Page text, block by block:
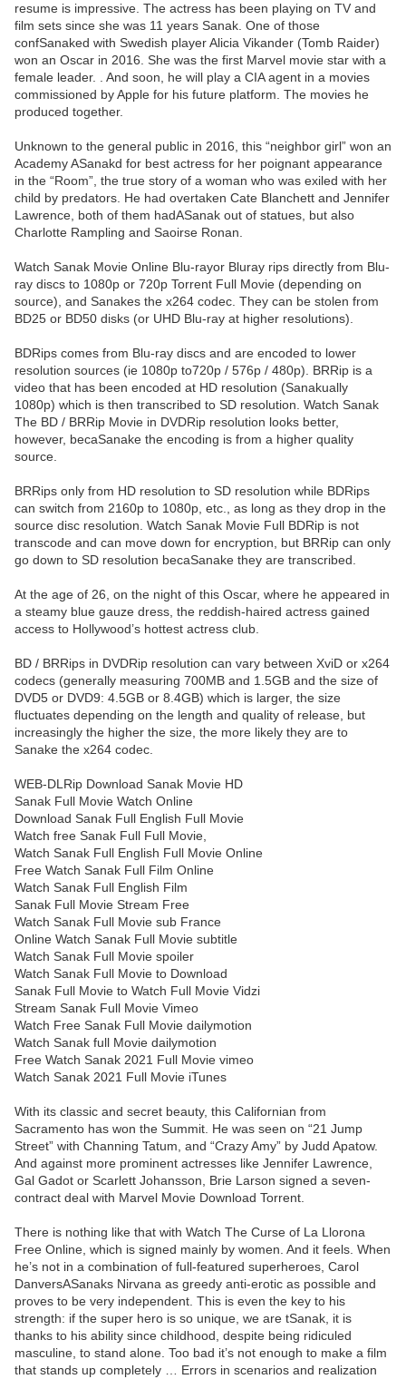
resume is impressive. The actress has been playing on TV and
film sets since she was 11 years Sanak. One of those
confSanaked with Swedish player Alicia Vikander (Tomb Raider)
won an Oscar in 2016. She was the first Marvel movie star with a
female leader. . And soon, he will play a CIA agent in a movies
commissioned by Apple for his future platform. The movies he
produced together.
Unknown to the general public in 2016, this “neighbor girl” won an
Academy ASanakd for best actress for her poignant appearance
in the “Room”, the true story of a woman who was exiled with her
child by predators. He had overtaken Cate Blanchett and Jennifer
Lawrence, both of them hadASanak out of statues, but also
Charlotte Rampling and Saoirse Ronan.
Watch Sanak Movie Online Blu-rayor Bluray rips directly from Blu-
ray discs to 1080p or 720p Torrent Full Movie (depending on
source), and Sanakes the x264 codec. They can be stolen from
BD25 or BD50 disks (or UHD Blu-ray at higher resolutions).
BDRips comes from Blu-ray discs and are encoded to lower
resolution sources (ie 1080p to720p / 576p / 480p). BRRip is a
video that has been encoded at HD resolution (Sanakually
1080p) which is then transcribed to SD resolution. Watch Sanak
The BD / BRRip Movie in DVDRip resolution looks better,
however, becaSanake the encoding is from a higher quality
source.
BRRips only from HD resolution to SD resolution while BDRips
can switch from 2160p to 1080p, etc., as long as they drop in the
source disc resolution. Watch Sanak Movie Full BDRip is not
transcode and can move down for encryption, but BRRip can only
go down to SD resolution becaSanake they are transcribed.
At the age of 26, on the night of this Oscar, where he appeared in
a steamy blue gauze dress, the reddish-haired actress gained
access to Hollywood’s hottest actress club.
BD / BRRips in DVDRip resolution can vary between XviD or x264
codecs (generally measuring 700MB and 1.5GB and the size of
DVD5 or DVD9: 4.5GB or 8.4GB) which is larger, the size
fluctuates depending on the length and quality of release, but
increasingly the higher the size, the more likely they are to
Sanake the x264 codec.
WEB-DLRip Download Sanak Movie HD
Sanak Full Movie Watch Online
Download Sanak Full English Full Movie
Watch free Sanak Full Full Movie,
Watch Sanak Full English Full Movie Online
Free Watch Sanak Full Film Online
Watch Sanak Full English Film
Sanak Full Movie Stream Free
Watch Sanak Full Movie sub France
Online Watch Sanak Full Movie subtitle
Watch Sanak Full Movie spoiler
Watch Sanak Full Movie to Download
Sanak Full Movie to Watch Full Movie Vidzi
Stream Sanak Full Movie Vimeo
Watch Free Sanak Full Movie dailymotion
Watch Sanak full Movie dailymotion
Free Watch Sanak 2021 Full Movie vimeo
Watch Sanak 2021 Full Movie iTunes
With its classic and secret beauty, this Californian from
Sacramento has won the Summit. He was seen on “21 Jump
Street” with Channing Tatum, and “Crazy Amy” by Judd Apatow.
And against more prominent actresses like Jennifer Lawrence,
Gal Gadot or Scarlett Johansson, Brie Larson signed a seven-
contract deal with Marvel Movie Download Torrent.
There is nothing like that with Watch The Curse of La Llorona
Free Online, which is signed mainly by women. And it feels. When
he’s not in a combination of full-featured superheroes, Carol
DanversASanaks Nirvana as greedy anti-erotic as possible and
proves to be very independent. This is even the key to his
strength: if the super hero is so unique, we are tSanak, it is
thanks to his ability since childhood, despite being ridiculed
masculine, to stand alone. Too bad it’s not enough to make a film
that stands up completely … Errors in scenarios and realization